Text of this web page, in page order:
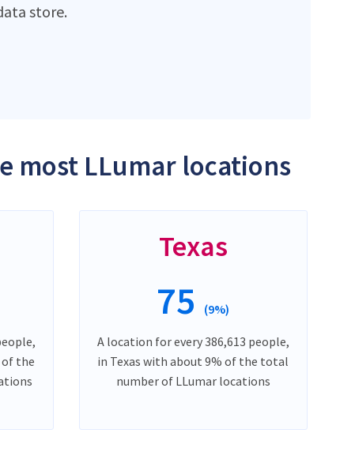
store.
most LLumar locations
the
Texas
75 (9%)
A location for every 386,613 people,
in Texas with about 9% of the total
number of LLumar locations